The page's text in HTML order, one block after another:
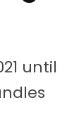
until